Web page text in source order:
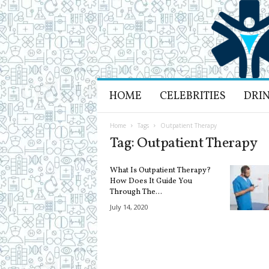
e
a
l
t
h
L
i
e
a
n
d
R
e
HOME CELEBRITIES
Home Tags Outpatient Therapy
Tag: Outpatient Therapy
What Is Outpatient Therapy?
How Does It Guide You
Through The...
July 14, 2020